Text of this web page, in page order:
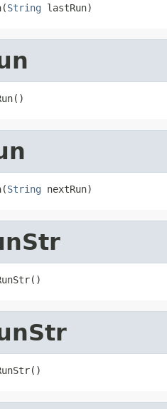
String lastRun)
String nextRun)